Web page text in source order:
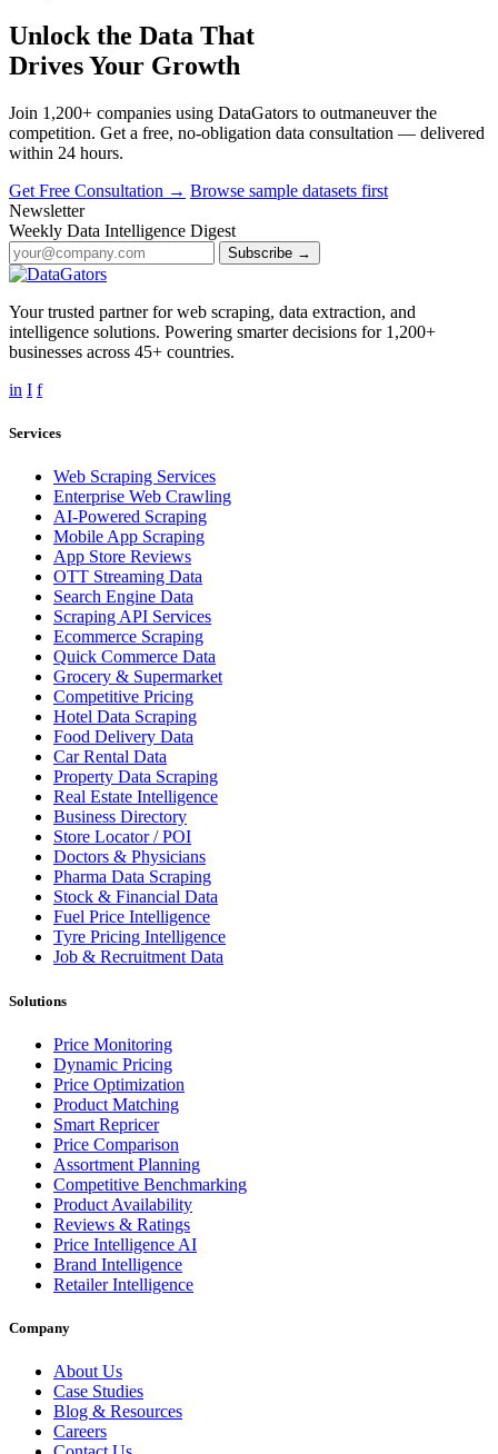
Unlock the Data That
Drives Your Growth
Join 1,200+ companies using DataGators to outmaneuver the
competition. Get a free, no-obligation data consultation — delivered
within 24 hours.
Get Free Consultation → Browse sample datasets first
Newsletter
Weekly Data Intelligence Digest
Subscribe →
Your trusted partner for web scraping, data extraction, and
intelligence solutions. Powering smarter decisions for 1,200+
businesses across 45+ countries.
in I f
Services
Web Scraping Services
Enterprise Web Crawling
AI-Powered Scraping
Mobile App Scraping
App Store Reviews
OTT Streaming Data
Search Engine Data
Scraping API Services
Ecommerce Scraping
Quick Commerce Data
Grocery & Supermarket
Competitive Pricing
Hotel Data Scraping
Food Delivery Data
Car Rental Data
Property Data Scraping
Real Estate Intelligence
Business Directory
Store Locator / POI
Doctors & Physicians
Pharma Data Scraping
Stock & Financial Data
Fuel Price Intelligence
Tyre Pricing Intelligence
Job & Recruitment Data
Solutions
Price Monitoring
Dynamic Pricing
Price Optimization
Product Matching
Smart Repricer
Price Comparison
Assortment Planning
Competitive Benchmarking
Product Availability
Reviews & Ratings
Price Intelligence AI
Brand Intelligence
Retailer Intelligence
Company
About Us
Case Studies
Blog & Resources
Careers